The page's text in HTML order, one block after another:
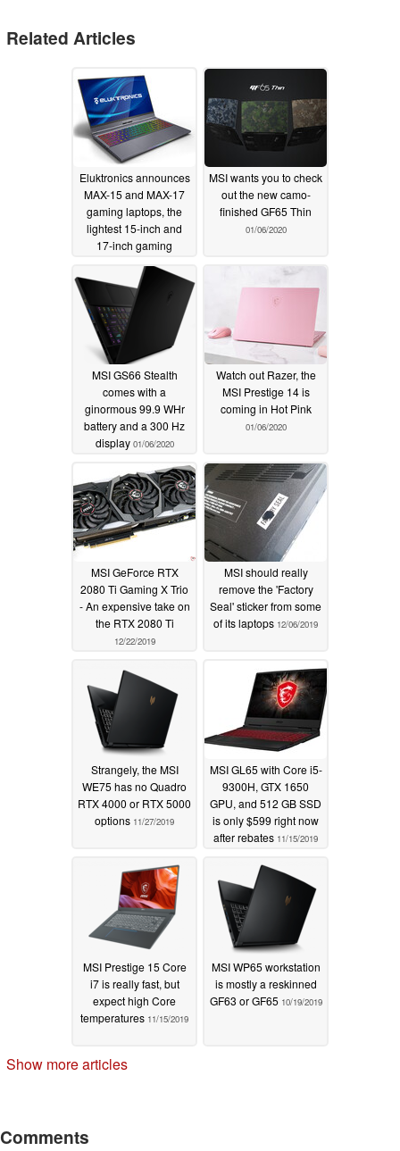
Related Articles
Eluktronics announces
MAX-15 and MAX-17
gaming laptops, the
lightest 15-inch and
17-inch gaming
laptops on the market
01/07/2020
MSI wants you to check
out the new camo-
finished GF65 Thin
01/06/2020
MSI GS66 Stealth
comes with a
ginormous 99.9 WHr
battery and a 300 Hz
display 01/06/2020
Watch out Razer, the
MSI Prestige 14 is
coming in Hot Pink
01/06/2020
MSI GeForce RTX
2080 Ti Gaming X Trio
- An expensive take on
the RTX 2080 Ti
12/22/2019
MSI should really
remove the 'Factory
Seal' sticker from some
of its laptops 12/06/2019
Strangely, the MSI
WE75 has no Quadro
RTX 4000 or RTX 5000
options 11/27/2019
MSI GL65 with Core i5-
9300H, GTX 1650
GPU, and 512 GB SSD
is only $599 right now
after rebates 11/15/2019
MSI Prestige 15 Core
i7 is really fast, but
expect high Core
temperatures 11/15/2019
MSI WP65 workstation
is mostly a reskinned
GF63 or GF65 10/19/2019
Show more articles
Comments